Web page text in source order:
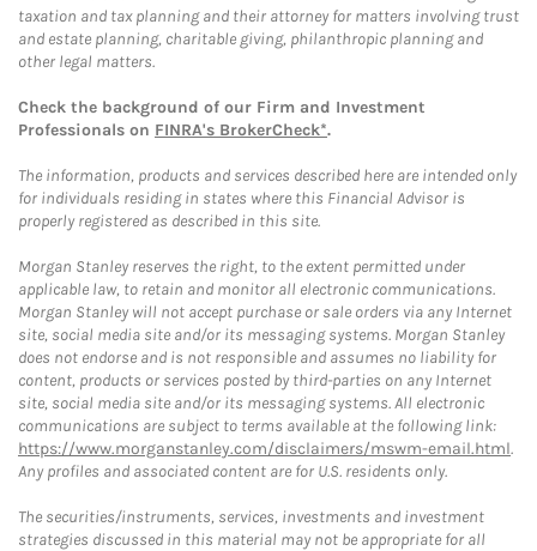
taxation and tax planning and their attorney for matters involving trust
and estate planning, charitable giving, philanthropic planning and
other legal matters.
Check the background of our Firm and Investment
Professionals on FINRA's BrokerCheck*.
The information, products and services described here are intended only
for individuals residing in states where this Financial Advisor is
properly registered as described in this site.
Morgan Stanley reserves the right, to the extent permitted under
applicable law, to retain and monitor all electronic communications.
Morgan Stanley will not accept purchase or sale orders via any Internet
site, social media site and/or its messaging systems. Morgan Stanley
does not endorse and is not responsible and assumes no liability for
content, products or services posted by third-parties on any Internet
site, social media site and/or its messaging systems. All electronic
communications are subject to terms available at the following link:
https://www.morganstanley.com/disclaimers/mswm-email.html.
Any profiles and associated content are for U.S. residents only.
The securities/instruments, services, investments and investment
strategies discussed in this material may not be appropriate for all